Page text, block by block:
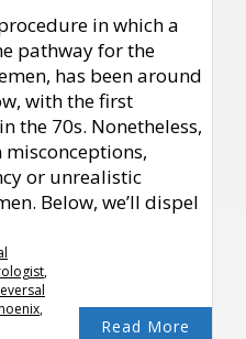
in which a
pathway for the
has been around
with the first
the 70s. Nonetheless,
or unrealistic
Below, we’ll dispel
Read More
,
,